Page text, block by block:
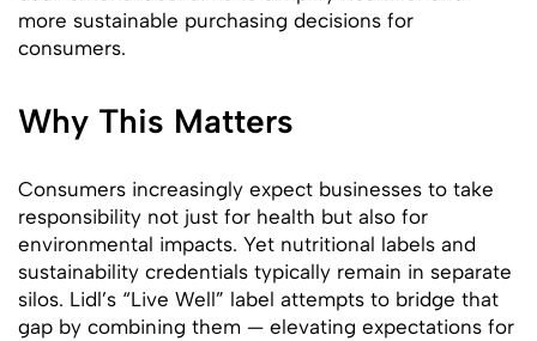
more sustainable purchasing decisions for
consumers.
Why This Matters
Consumers increasingly expect businesses to take
responsibility not just for health but also for
environmental impacts. Yet nutritional labels and
sustainability credentials typically remain in separate
silos. Lidl’s “Live Well” label attempts to bridge that
gap by combining them — elevating expectations for